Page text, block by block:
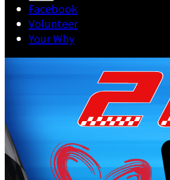
Facebook
Volunteer
Your Why